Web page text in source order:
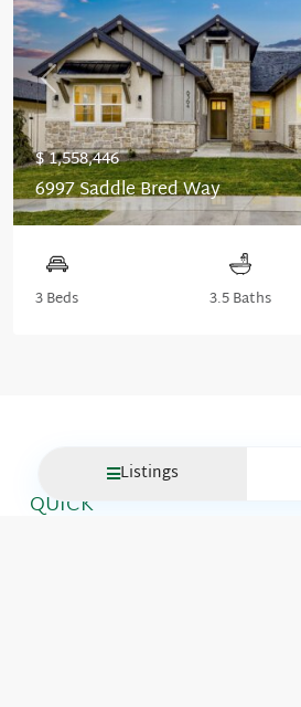
Previous
$ 1,558,446
6997 Saddle Bred Way
3 Beds 3.5 Baths
Listings
QUICK